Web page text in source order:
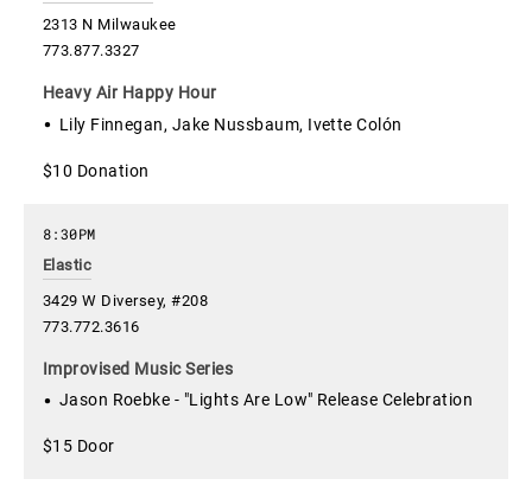
2313 N Milwaukee
773.877.3327
Heavy Air Happy Hour
Lily Finnegan, Jake Nussbaum, Ivette Colón
$10 Donation
Elastic
3429 W Diversey, #208
773.772.3616
8:30PM
Improvised Music Series
Jason Roebke - "Lights Are Low" Release Celebration
$15 Door